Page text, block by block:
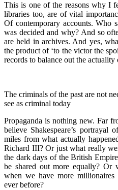
This is one of the reasons why I
libraries too, are of vital
Of contemporary accounts. Who
was decided and why? And so
are held in archives. And yes,
the product of ‘to the victor the
records to balance out the actuality
The criminals of the past are not
see as criminal today
Propaganda is nothing new. Far
believe Shakespeare’s
miles from what actually
Richard III? Or just what really
the dark days of the British
be shared out more equally? Or
when we have more
ever before?